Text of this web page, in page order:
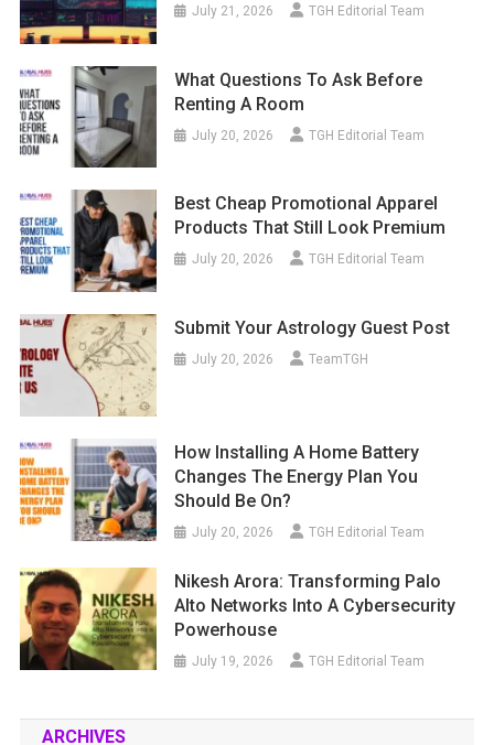
July 21, 2026 TGH Editorial Team
What Questions To Ask Before
Renting A Room
July 20, 2026 TGH Editorial Team
Best Cheap Promotional Apparel
Products That Still Look Premium
July 20, 2026 TGH Editorial Team
Submit Your Astrology Guest Post
July 20, 2026 TeamTGH
How Installing A Home Battery
Changes The Energy Plan You
Should Be On?
July 20, 2026 TGH Editorial Team
Nikesh Arora: Transforming Palo
Alto Networks Into A Cybersecurity
Powerhouse
July 19, 2026 TGH Editorial Team
ARCHIVES